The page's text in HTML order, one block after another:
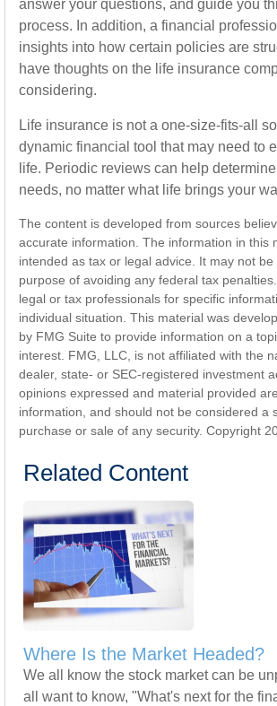
answer your questions, and guide you
process. In addition, a financial
insights into how certain policies are
have thoughts on the life insurance
considering.
Life insurance is not a one-size-fits-all
dynamic financial tool that may need to
life. Periodic reviews can help
needs, no matter what life brings your
The content is developed from sources
accurate information. The information in this
intended as tax or legal advice. It may not be
purpose of avoiding any federal tax
legal or tax professionals for specific
individual situation. This material was
by FMG Suite to provide information on a
interest. FMG, LLC, is not affiliated with the
dealer, state- or SEC-registered investment
opinions expressed and material provided
information, and should not be considered a
purchase or sale of any security. Copyright
Related Content
Where Is the Market Headed?
We all know the stock market can be
all want to know, "What's next for the